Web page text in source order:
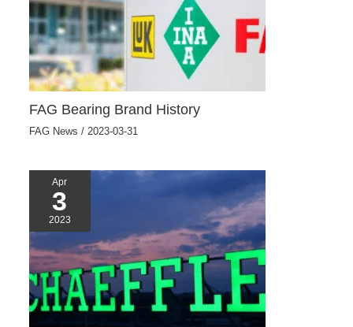
FAG Bearing Brand History
FAG News / 2023-03-31
Apr
3
2023